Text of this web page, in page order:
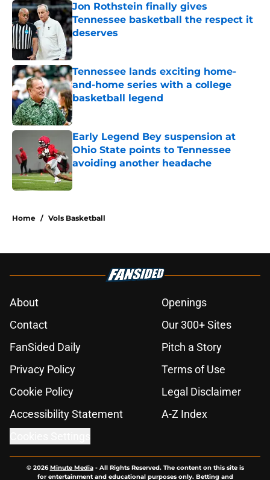
Jon Rothstein finally gives
Tennessee basketball the respect it
deserves
Published by on Invalid Date
Tennessee lands exciting home-
and-home series with a college
basketball legend
Published by on Invalid Date
Early Legend Bey suspension at
Ohio State points to Tennessee
avoiding another headache
Published by on Invalid Date
Home / Vols Basketball
About
Openings
Contact
Our 300+ Sites
FanSided Daily
Pitch a Story
Privacy Policy
Terms of Use
Cookie Policy
Legal Disclaimer
Accessibility Statement
A-Z Index
© 2026Minute Media- All Rights Reserved. The content on this site is
for entertainment and educational purposes only. Betting and